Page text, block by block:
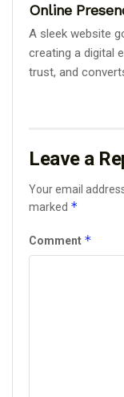
Online
A sleek website
creating a digital
trust, and
Leave a
Your email
marked *
Comment *